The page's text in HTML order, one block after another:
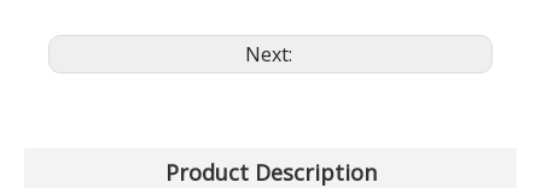
Next:
Product Description